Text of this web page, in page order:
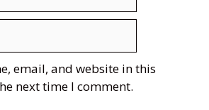
email, and website in this
next time I comment.